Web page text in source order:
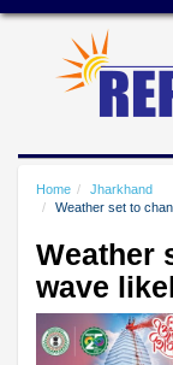
Home
Jharkhand
Weather set to
Weather
wave